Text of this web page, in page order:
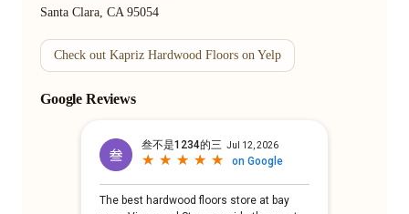
Santa Clara, CA 95054
Check out Kapriz Hardwood Floors on Yelp
Google Reviews